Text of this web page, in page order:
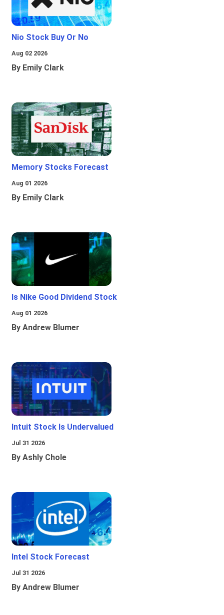
Nio Stock Buy Or No
Aug 02 2026
By Emily Clark
Memory Stocks Forecast
Aug 01 2026
By Emily Clark
Is Nike Good Dividend Stock
Aug 01 2026
By Andrew Blumer
Intuit Stock Is Undervalued
Jul 31 2026
By Ashly Chole
Intel Stock Forecast
Jul 31 2026
By Andrew Blumer